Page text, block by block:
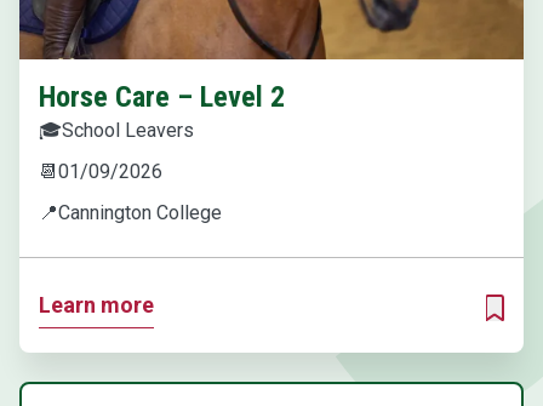
Horse Care – Level 2
🎓School Leavers
📆01/09/2026
📍Cannington College
Learn more
ADD